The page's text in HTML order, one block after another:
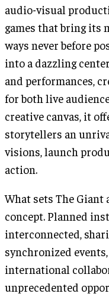
audio-visual
games that bring its
ways never before
into a dazzling
and performances,
for both live
creative canvas, it
storytellers an
visions, launch
action.
What sets The
concept. Planned
interconnected,
synchronized
international
unprecedented